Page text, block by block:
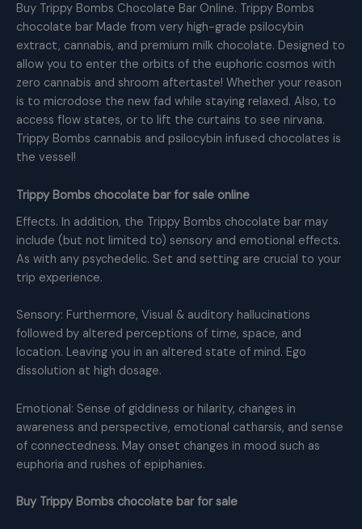
Buy Trippy Bombs Chocolate Bar Online. Trippy Bombs
chocolate bar Made from very high-grade psilocybin
extract, cannabis, and premium milk chocolate. Designed to
allow you to enter the orbits of the euphoric cosmos with
zero cannabis and shroom aftertaste! Whether your reason
is to microdose the new fad while staying relaxed. Also, to
access flow states, or to lift the curtains to see nirvana.
Trippy Bombs cannabis and psilocybin infused chocolates is
the vessel!
Trippy Bombs chocolate bar for sale online
Effects. In addition, the Trippy Bombs chocolate bar may
include (but not limited to) sensory and emotional effects.
As with any psychedelic. Set and setting are crucial to your
trip experience.
Sensory: Furthermore, Visual & auditory hallucinations
followed by altered perceptions of time, space, and
location. Leaving you in an altered state of mind. Ego
dissolution at high dosage.
Emotional: Sense of giddiness or hilarity, changes in
awareness and perspective, emotional catharsis, and sense
of connectedness. May onset changes in mood such as
euphoria and rushes of epiphanies.
Buy Trippy Bombs chocolate bar for sale